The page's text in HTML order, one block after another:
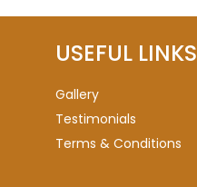
USEFUL LINKS
Gallery
Testimonials
Terms & Conditions